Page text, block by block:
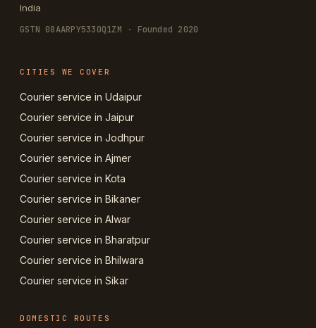
India
GSTN 08AARPY5330Q1ZM · Founded 2020
CITIES WE COVER
Courier service in Udaipur
Courier service in Jaipur
Courier service in Jodhpur
Courier service in Ajmer
Courier service in Kota
Courier service in Bikaner
Courier service in Alwar
Courier service in Bharatpur
Courier service in Bhilwara
Courier service in Sikar
DOMESTIC ROUTES